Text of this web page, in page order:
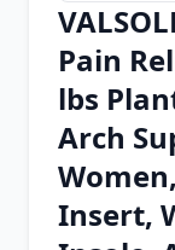
Pain
lbs
Arch
Insert,